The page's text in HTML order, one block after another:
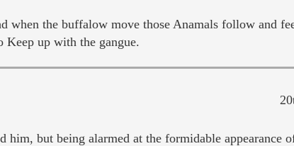
when the buffalow move those Anamals follow and
Keep up with the gangue.
but being alarmed at the formidable appearance